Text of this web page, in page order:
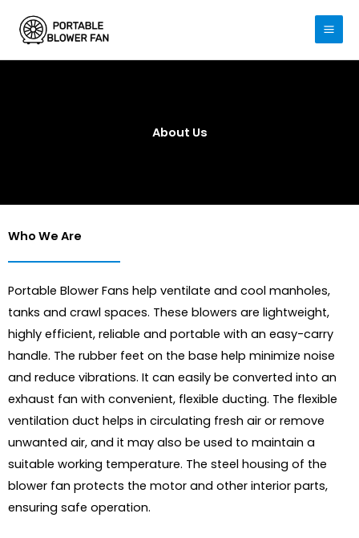
About Us
Who We Are
Portable Blower Fans help ventilate and cool manholes,
tanks and crawl spaces. These blowers are lightweight,
highly efficient, reliable and portable with an easy-carry
handle. The rubber feet on the base help minimize noise
and reduce vibrations. It can easily be converted into an
exhaust fan with convenient, flexible ducting. The flexible
ventilation duct helps in circulating fresh air or remove
unwanted air, and it may also be used to maintain a
suitable working temperature. The steel housing of the
blower fan protects the motor and other interior parts,
ensuring safe operation.